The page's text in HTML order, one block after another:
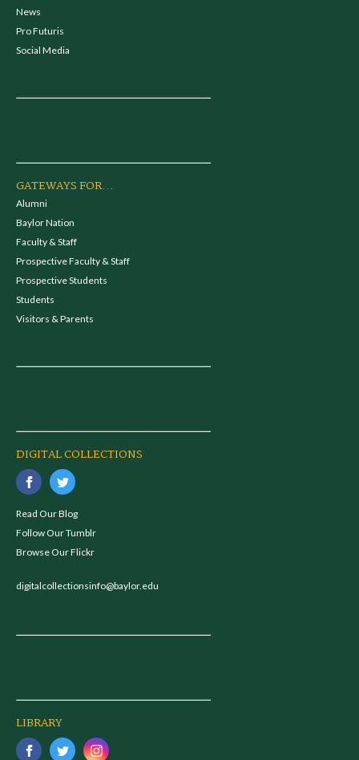
News
Pro Futuris
Social Media
GATEWAYS FOR...
Alumni
Baylor Nation
Faculty & Staff
Prospective Faculty & Staff
Prospective Students
Students
Visitors & Parents
DIGITAL COLLECTIONS
Read Our Blog
Follow Our Tumblr
Browse Our Flickr
digitalcollectionsinfo@baylor.edu
LIBRARY